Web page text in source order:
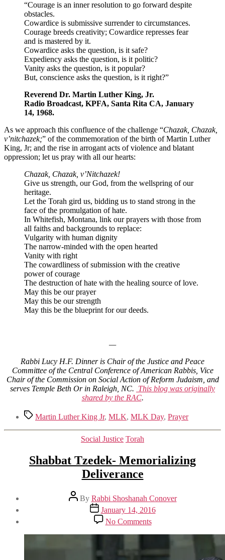
“Courage is an inner resolution to go forward despite
obstacles.
Cowardice is submissive surrender to circumstances.
Courage breeds creativity; Cowardice represses fear
and is mastered by it.
Cowardice asks the question, is it safe?
Expediency asks the question, is it politic?
Vanity asks the question, is it popular?
But, conscience asks the question, is it right?”
Reverend Dr. Martin Luther King, Jr.
Radio Broadcast, KPFA, Santa Rita CA, January
14, 1968.
As we approach this confluence of the challenge “Chazak, Chazak,
v’nitchazek;” of the commemoration of the birth of Martin Luther
King, Jr; and the rise in arrogant acts of violence and blatant
oppression; let us pray with all our hearts:
Chazak, Chazak, v’Nitchazek!
Give us strength, our God, from the wellspring of our
heritage.
Let the Torah gird us, bidding us to stand strong in the
face of the promulgation of hate.
In Whitefish, Montana, link our prayers with those from
all faiths and backgrounds to replace:
Vulgarity with human dignity
The narrow-minded with the open hearted
Vanity with right
The cowardliness of submission with the creative
power of courage
The destruction of hate with the healing source of love.
May this be our prayer
May this be our strength
May this be the blueprint for our deeds.
—
Rabbi Lucy H.F. Dinner is Chair of the Justice and Peace
Committee of the Central Conference of American Rabbis, Vice
Chair of the Commission on Social Action of Reform Judaism, and
serves Temple Beth Or in Raleigh, NC. This blog was originally
shared by the RAC.
TagsMartin Luther King Jr, MLK, MLK Day, Prayer
Categories
Social Justice Torah
Shabbat Tzedek- Memorializing
Deliverance
Post
author
By Rabbi Shoshanah Conover
Post
date
January 14, 2016
No Commentson
Shabbat
Tzedek-
Deliverance